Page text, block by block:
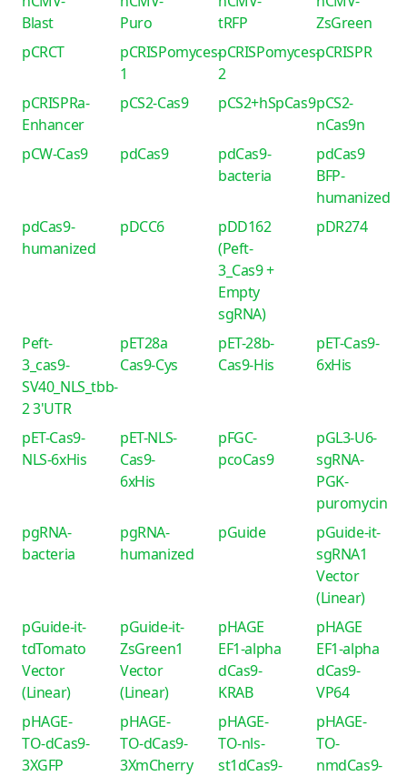
Blast
Puro
tRFP
ZsGreen
pCRCT
pCRISPomyces-
1
pCRISPomyces-
2
pCRISPR
pCRISPRa-
Enhancer
pCS2-Cas9 pCS2+hSpCas9pCS2-
nCas9n
pCW-Cas9
pdCas9
pdCas9-
bacteria
pdCas9
BFP-
humanized
pdCas9-
humanized
pDCC6
pDD162
(Peft-
3_Cas9 +
Empty
sgRNA)
pDR274
Peft-
3_cas9-
SV40_NLS_tbb-
2 3'UTR
pET28a
Cas9-Cys
pET-28b-
Cas9-His
pET-Cas9-
6xHis
pET-Cas9-
NLS-6xHis
pET-NLS-
Cas9-
6xHis
pFGC-
pcoCas9
pGL3-U6-
sgRNA-
PGK-
puromycin
pgRNA-
bacteria
pgRNA-
humanized
pGuide
pGuide-it-
sgRNA1
Vector
(Linear)
pGuide-it-
tdTomato
Vector
(Linear)
pGuide-it-
ZsGreen1
Vector
(Linear)
pHAGE
EF1-alpha
dCas9-
KRAB
pHAGE
EF1-alpha
dCas9-
VP64
pHAGE-
TO-dCas9-
3XGFP
pHAGE-
TO-dCas9-
3XmCherry
pHAGE-
TO-nls-
st1dCas9-
pHAGE-
TO-
nmdCas9-